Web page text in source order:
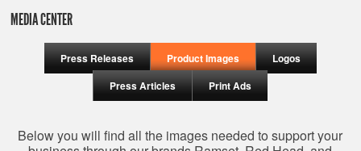
MEDIA CENTER
Press Releases Product Images
Logos
Press Articles
Print Ads
Below you will find all the images needed to support your